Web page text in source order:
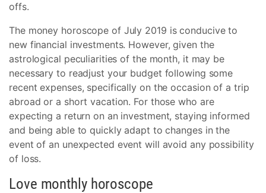
offs.
The money horoscope of July 2019 is conducive to
new financial investments. However, given the
astrological peculiarities of the month, it may be
necessary to readjust your budget following some
recent expenses, specifically on the occasion of a trip
abroad or a short vacation. For those who are
expecting a return on an investment, staying informed
and being able to quickly adapt to changes in the
event of an unexpected event will avoid any possibility
of loss.
Love monthly horoscope